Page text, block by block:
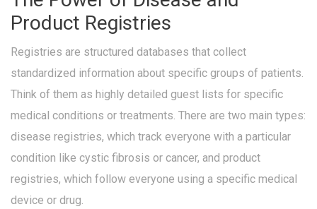
Product Registries
Registries are structured databases that collect
standardized information about specific groups of patients.
Think of them as highly detailed guest lists for specific
medical conditions or treatments. There are two main types:
disease registries, which track everyone with a particular
condition like cystic fibrosis or cancer, and product
registries, which follow everyone using a specific medical
device or drug.